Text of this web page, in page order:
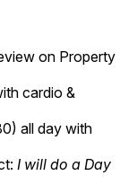
on Property
cardio &
all day with
I will do a Day